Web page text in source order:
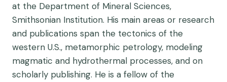
at the Department of Mineral Sciences,
Smithsonian Institution. His main areas or research
and publications span the tectonics of the
western U.S., metamorphic petrology, modeling
magmatic and hydrothermal processes, and on
scholarly publishing. He is a fellow of the